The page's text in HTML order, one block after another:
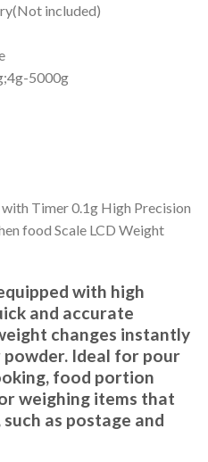
included)
5000g
Timer 0.1g High Precision
food Scale LCD Weight
with high
and accurate
changes instantly
Ideal for pour
food portion
weighing items that
as postage and